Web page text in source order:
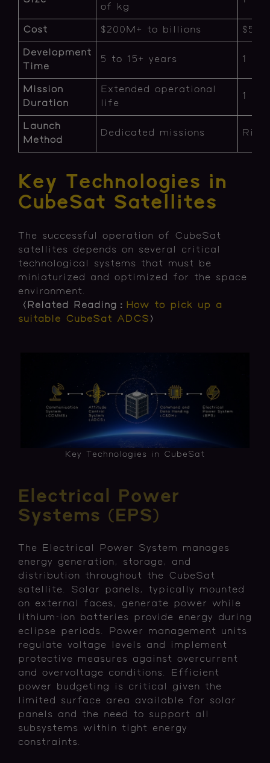
of kg
Cost $200M+ to billions
Development
Time
5 to 15+ years 1 to
Mission
Duration
Extended operational
life
1 to
Launch
Method
Dedicated missions
Key Technologies in
CubeSat Satellites
The successful operation of CubeSat
satellites depends on several critical
technological systems that must be
miniaturized and optimized for the space
environment.
〈Related Reading：
How to pick up a
suitable CubeSat ADCS 〉
Key Technologies in CubeSat
Electrical Power
Systems (EPS)
The Electrical Power System manages
energy generation, storage, and
distribution throughout the CubeSat
satellite. Solar panels, typically mounted
on external faces, generate power while
lithium-ion batteries provide energy during
eclipse periods. Power management units
regulate voltage levels and implement
protective measures against overcurrent
and overvoltage conditions. Efficient
power budgeting is critical given the
limited surface area available for solar
panels and the need to support all
subsystems within tight energy
constraints.